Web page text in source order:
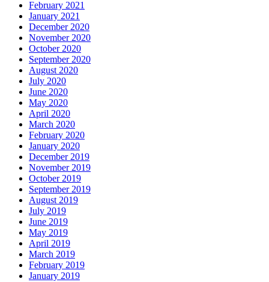
February 2021
January 2021
December 2020
November 2020
October 2020
September 2020
August 2020
July 2020
June 2020
May 2020
April 2020
March 2020
February 2020
January 2020
December 2019
November 2019
October 2019
September 2019
August 2019
July 2019
June 2019
May 2019
April 2019
March 2019
February 2019
January 2019